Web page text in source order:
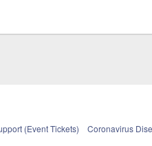
(Event Tickets) Coronavirus